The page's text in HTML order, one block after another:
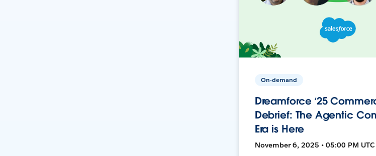
On-demand
Dreamforce ‘25
Debrief: The Agentic
Era is Here
November 6, 2025 • 05:00 PM